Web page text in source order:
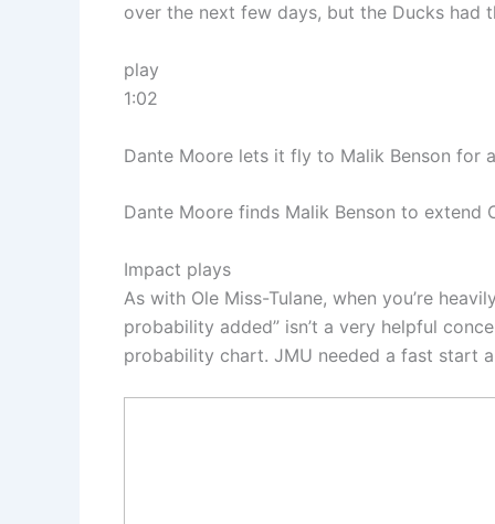
over the next few days, but the Ducks had
play
1:02
Dante Moore lets it fly to Malik Benson for
Dante Moore finds Malik Benson to extend
Impact plays
As with Ole Miss-Tulane, when you’re
probability added” isn’t a very helpful
probability chart. JMU needed a fast start